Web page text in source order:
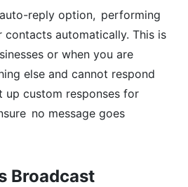
reply option, performing
automatically. This is
or when you are
else and cannot respond
up custom responses for
no message goes
Broadcast